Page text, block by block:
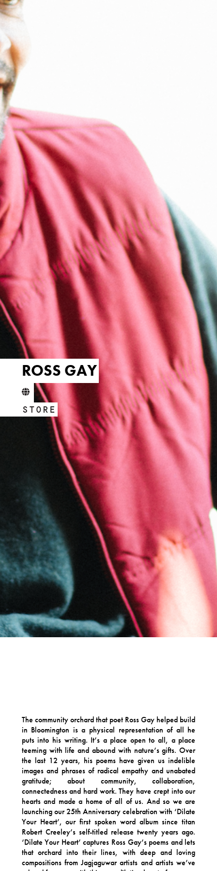
ROSS GAY
STORE
The community orchard that poet Ross Gay helped build
in Bloomington is a physical representation of all he
puts into his writing. It’s a place open to all, a place
teeming with life and abound with nature’s gifts. Over
the last 12 years, his poems have given us indelible
images and phrases of radical empathy and unabated
gratitude; about community, collaboration,
connectedness and hard work. They have crept into our
hearts and made a home of all of us. And so we are
launching our 25th Anniversary celebration with ‘Dilate
Your Heart’, our first spoken word album since titan
Robert Creeley’s self-titled release twenty years ago.
‘Dilate Your Heart’ captures Ross Gay’s poems and lets
that orchard into their lines, with deep and loving
compositions from Jagjaguwar artists and artists we’ve